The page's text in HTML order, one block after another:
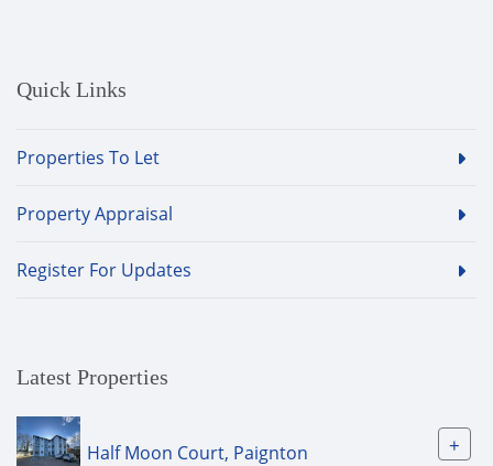
Quick Links
Properties To Let
Property Appraisal
Register For Updates
Latest Properties
Half Moon Court, Paignton +